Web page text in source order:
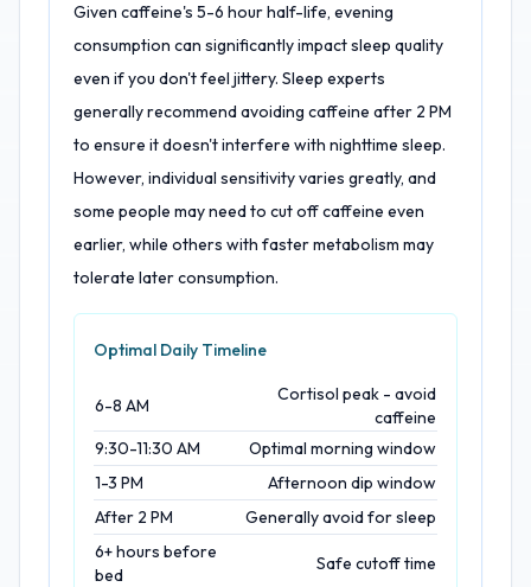
Given caffeine's 5-6 hour half-life, evening
consumption can significantly impact sleep quality
even if you don't feel jittery. Sleep experts
generally recommend avoiding caffeine after 2 PM
to ensure it doesn't interfere with nighttime sleep.
However, individual sensitivity varies greatly, and
some people may need to cut off caffeine even
earlier, while others with faster metabolism may
tolerate later consumption.
Optimal Daily Timeline
6-8 AM
Cortisol peak - avoid
caffeine
9:30-11:30 AM
Optimal morning window
1-3 PM
Afternoon dip window
After 2 PM
Generally avoid for sleep
6+ hours before
bed
Safe cutoff time